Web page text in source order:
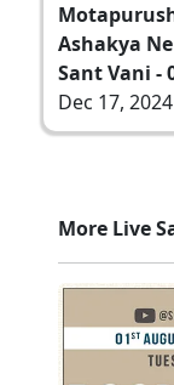
Ashakya
Sant Vani -
Dec 17, 2024
More Live